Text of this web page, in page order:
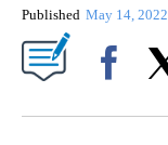
Published May 14, 2022